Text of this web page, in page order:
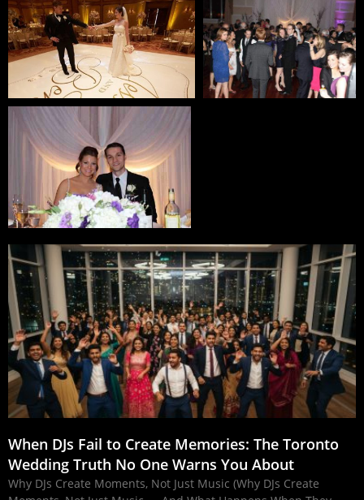
When DJs Fail to Create Memories: The Toronto
Wedding Truth No One Warns You About
Why DJs Create Moments, Not Just Music (Why DJs Create